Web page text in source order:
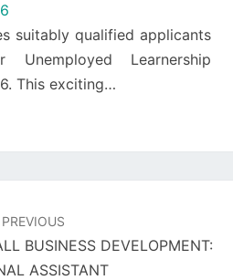
suitably qualified applicants
Learnership
This exciting…
PREVIOUS
BUSINESS DEVELOPMENT:
ASSISTANT